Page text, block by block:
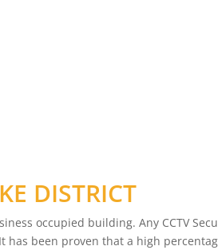
DISTRICT
occupied building. Any CCTV
been proven that a high